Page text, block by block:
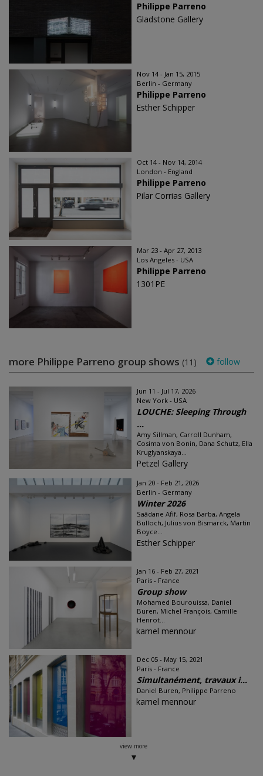
Philippe Parreno
Gladstone Gallery
Nov 14 - Jan 15, 2015
Berlin - Germany
Philippe Parreno
Esther Schipper
Oct 14 - Nov 14, 2014
London - England
Philippe Parreno
Pilar Corrias Gallery
Mar 23 - Apr 27, 2013
Los Angeles - USA
Philippe Parreno
1301PE
more Philippe Parreno group shows (11) follow
Jun 11 - Jul 17, 2026
New York - USA
LOUCHE: Sleeping Through
...
Amy Sillman, Carroll Dunham,
Cosima von Bonin, Dana Schutz, Ella
Kruglyanskaya...
Petzel Gallery
Jan 20 - Feb 21, 2026
Berlin - Germany
Winter 2026
Saâdane Afif, Rosa Barba, Angela
Bulloch, Julius von Bismarck, Martin
Boyce...
Esther Schipper
Jan 16 - Feb 27, 2021
Paris - France
Group show
Mohamed Bourouissa, Daniel
Buren, Michel François, Camille
Henrot...
kamel mennour
Dec 05 - May 15, 2021
Paris - France
Simultanément, travaux i...
Daniel Buren, Philippe Parreno
kamel mennour
view more